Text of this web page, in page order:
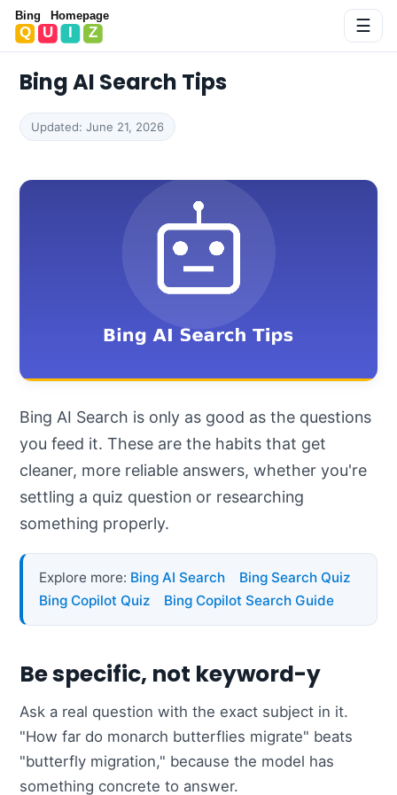
Bing Homepage Quiz ☰
Bing AI Search Tips
Updated: June 21, 2026
Bing AI Search is only as good as the questions
you feed it. These are the habits that get
cleaner, more reliable answers, whether you're
settling a quiz question or researching
something properly.
Explore more: Bing AI Search
Bing Search Quiz
Bing Copilot Quiz
Bing Copilot Search Guide
Be specific, not keyword-y
Ask a real question with the exact subject in it.
"How far do monarch butterflies migrate" beats
"butterfly migration," because the model has
something concrete to answer.